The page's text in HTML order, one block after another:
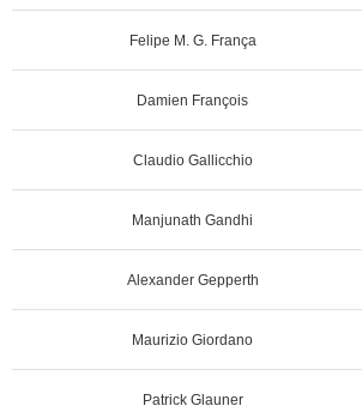
Felipe M. G. França
Damien François
Claudio Gallicchio
Manjunath Gandhi
Alexander Gepperth
Maurizio Giordano
Patrick Glauner